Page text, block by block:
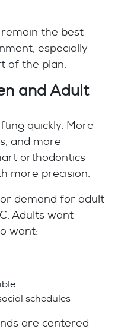
the best
especially
of the plan.
and Adult
quickly. More
and more
orthodontics
more precision.
demand for adult
Adults want
want:
schedules
are centered